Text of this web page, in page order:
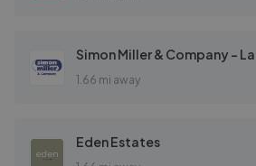
Simon Miller & Company -
1.66 mi away
Eden Estates